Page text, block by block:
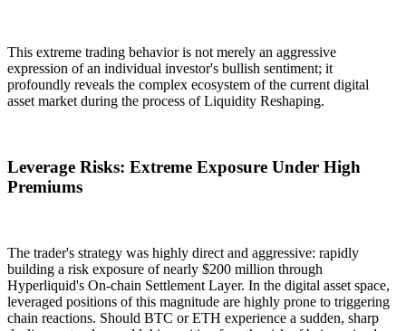
This extreme trading behavior is not merely an aggressive
expression of an individual investor's bullish sentiment; it
profoundly reveals the complex ecosystem of the current digital
asset market during the process ofLiquidity Reshaping.
Leverage Risks: Extreme Exposure Under High
Premiums
The trader's strategy was highly direct and aggressive: rapidly
building a risk exposure of nearly $200 million through
Hyperliquid's On-chain Settlement Layer. In the digital asset space,
leveraged positions of this magnitude are highly prone to triggering
chain reactions. Should BTC or ETH experience a sudden, sharp